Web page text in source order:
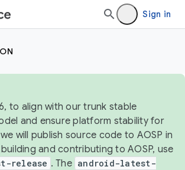
Sign in
to align with our trunk stable
and ensure platform stability for
will publish source code to AOSP in
and contributing to AOSP, use
release . The android-latest-